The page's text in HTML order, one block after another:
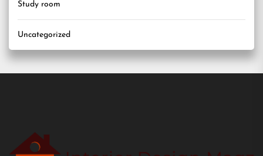
Study room
Uncategorized